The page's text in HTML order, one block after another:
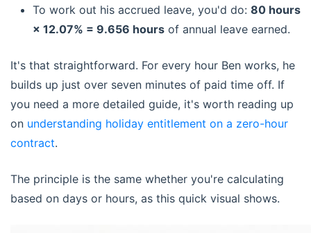
To work out his accrued leave, you'd do: 80 hours
× 12.07% = 9.656 hours of annual leave earned.
It's that straightforward. For every hour Ben works, he
builds up just over seven minutes of paid time off. If
you need a more detailed guide, it's worth reading up
on understanding holiday entitlement on a zero-hour
contract.
The principle is the same whether you're calculating
based on days or hours, as this quick visual shows.